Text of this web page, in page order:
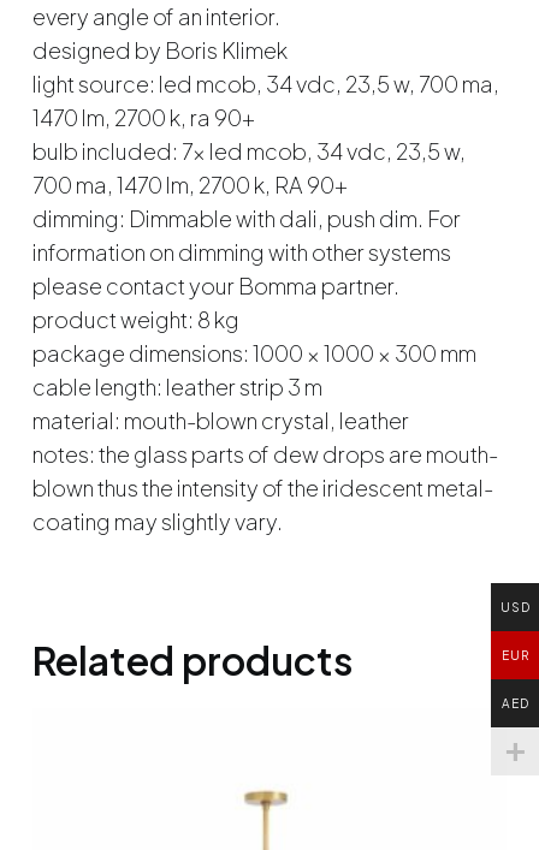
every angle of an interior.
designed by Boris Klimek
light source: led mcob, 34 vdc, 23,5 w, 700 ma,
1470 lm, 2700 k, ra 90+
bulb included: 7x led mcob, 34 vdc, 23,5 w,
700 ma, 1470 lm, 2700 k, RA 90+
dimming: Dimmable with dali, push dim. For
information on dimming with other systems
please contact your Bomma partner.
product weight: 8 kg
package dimensions: 1000 × 1000 × 300 mm
cable length: leather strip 3 m
material: mouth-blown crystal, leather
notes: the glass parts of dew drops are mouth-
blown thus the intensity of the iridescent metal-
coating may slightly vary.
Related products
USD
EUR
AED